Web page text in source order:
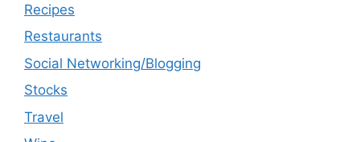
Recipes
Restaurants
Social Networking/Blogging
Stocks
Travel